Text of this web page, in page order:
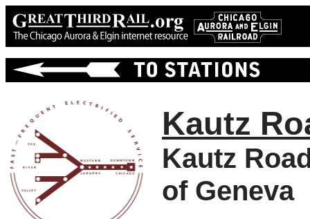
Kautz
Kautz
of Geneva